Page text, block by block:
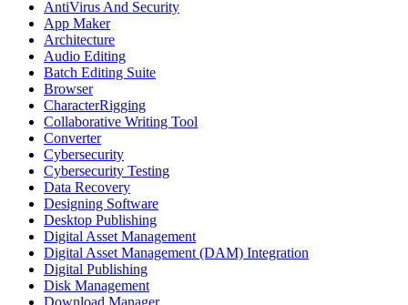
AntiVirus And Security
App Maker
Architecture
Audio Editing
Batch Editing Suite
Browser
CharacterRigging
Collaborative Writing Tool
Converter
Cybersecurity
Cybersecurity Testing
Data Recovery
Designing Software
Desktop Publishing
Digital Asset Management
Digital Asset Management (DAM) Integration
Digital Publishing
Disk Management
Download Manager